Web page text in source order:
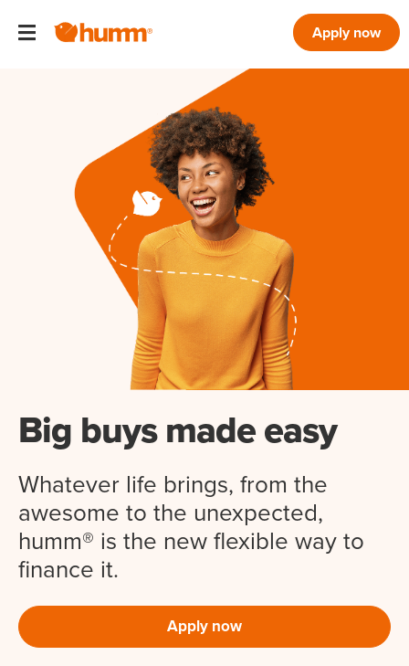
Apply now
Big buys made easy
Whatever life brings, from the
awesome to the unexpected,
humm® is the new flexible way to
finance it.
Apply now